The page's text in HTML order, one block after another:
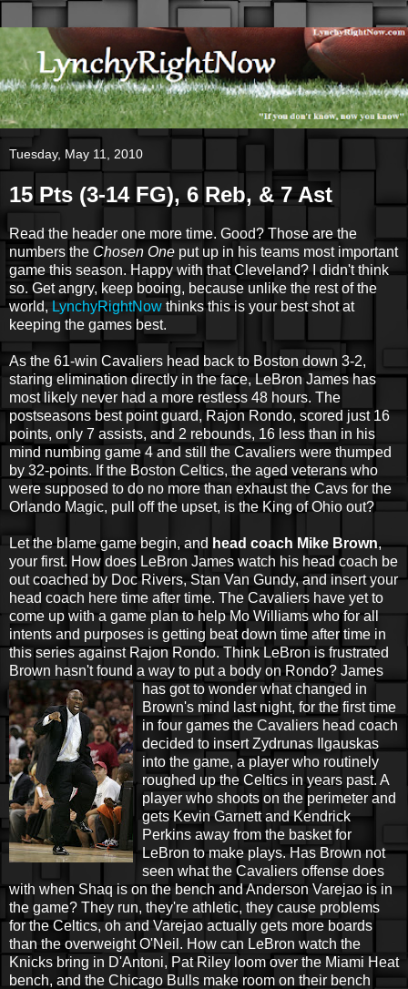
Tuesday, May 11, 2010
15 Pts (3-14 FG), 6 Reb, & 7 Ast
Read the header one more time. Good? Those are the
numbers the Chosen One put up in his teams most important
game this season. Happy with that Cleveland? I didn't think
so. Get angry, keep booing, because unlike the rest of the
world, LynchyRightNow thinks this is your best shot at
keeping the games best.
As the 61-win Cavaliers head back to Boston down 3-2,
staring elimination directly in the face, LeBron James has
most likely never had a more restless 48 hours. The
postseasons best point guard, Rajon Rondo, scored just 16
points, only 7 assists, and 2 rebounds, 16 less than in his
mind numbing game 4 and still the Cavaliers were thumped
by 32-points. If the Boston Celtics, the aged veterans who
were supposed to do no more than exhaust the Cavs for the
Orlando Magic, pull off the upset, is the King of Ohio out?
Let the blame game begin, and head coach Mike Brown,
your first. How does LeBron James watch his head coach be
out coached by Doc Rivers, Stan Van Gundy, and insert your
head coach here time after time. The Cavaliers have yet to
come up with a game plan to help Mo Williams who for all
intents and purposes is getting beat down time after time in
this series against Rajon Rondo. Think LeBron is frustrated
Brown hasn't found a way to put a body on Rondo? James
has got to wonder what changed in
Brown's mind last night, for the first time
in four games the Cavaliers head coach
decided to insert Zydrunas Ilgauskas
into the game, a player who routinely
roughed up the Celtics in years past. A
player who shoots on the perimeter and
gets Kevin Garnett and Kendrick
Perkins away from the basket for
LeBron to make plays. Has Brown not
seen what the Cavaliers offense does
with when Shaq is on the bench and Anderson Varejao is in
the game? They run, they're athletic, they cause problems
for the Celtics, oh and Varejao actually gets more boards
than the overweight O'Neil. How can LeBron watch the
Knicks bring in D'Antoni, Pat Riley loom over the Miami Heat
bench, and the Chicago Bulls make room on their bench